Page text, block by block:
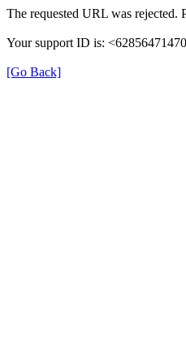
The requested URL was rejected.
Your support ID is:
[Go Back]